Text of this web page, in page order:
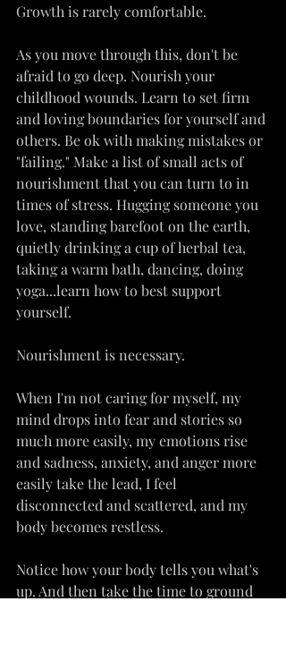
Growth is rarely comfortable.
As you move through this, don't be
afraid to go deep. Nourish your
childhood wounds. Learn to set firm
and loving boundaries for yourself and
others. Be ok with making mistakes or
"failing." Make a list of small acts of
nourishment that you can turn to in
times of stress. Hugging someone you
love, standing barefoot on the earth,
quietly drinking a cup of herbal tea,
taking a warm bath, dancing, doing
yoga...learn how to best support
yourself.
Nourishment is necessary.
When I'm not caring for myself, my
mind drops into fear and stories so
much more easily, my emotions rise
and sadness, anxiety, and anger more
easily take the lead, I feel
disconnected and scattered, and my
body becomes restless.
Notice how your body tells you what's
up. And then take the time to ground